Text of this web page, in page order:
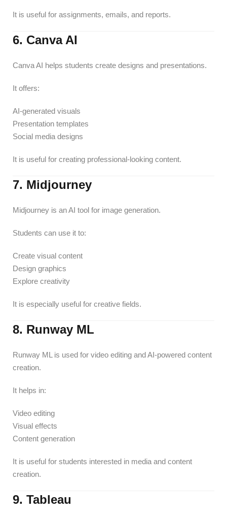
It is useful for assignments, emails, and reports.
6. Canva AI
Canva AI helps students create designs and presentations.
It offers:
AI-generated visuals
Presentation templates
Social media designs
It is useful for creating professional-looking content.
7. Midjourney
Midjourney is an AI tool for image generation.
Students can use it to:
Create visual content
Design graphics
Explore creativity
It is especially useful for creative fields.
8. Runway ML
Runway ML is used for video editing and AI-powered content
creation.
It helps in:
Video editing
Visual effects
Content generation
It is useful for students interested in media and content
creation.
9. Tableau